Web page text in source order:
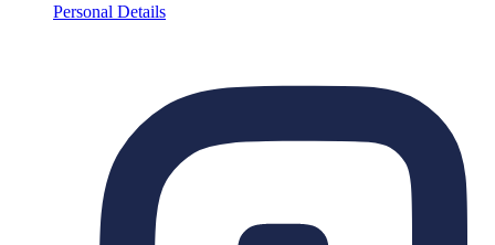
Personal Details